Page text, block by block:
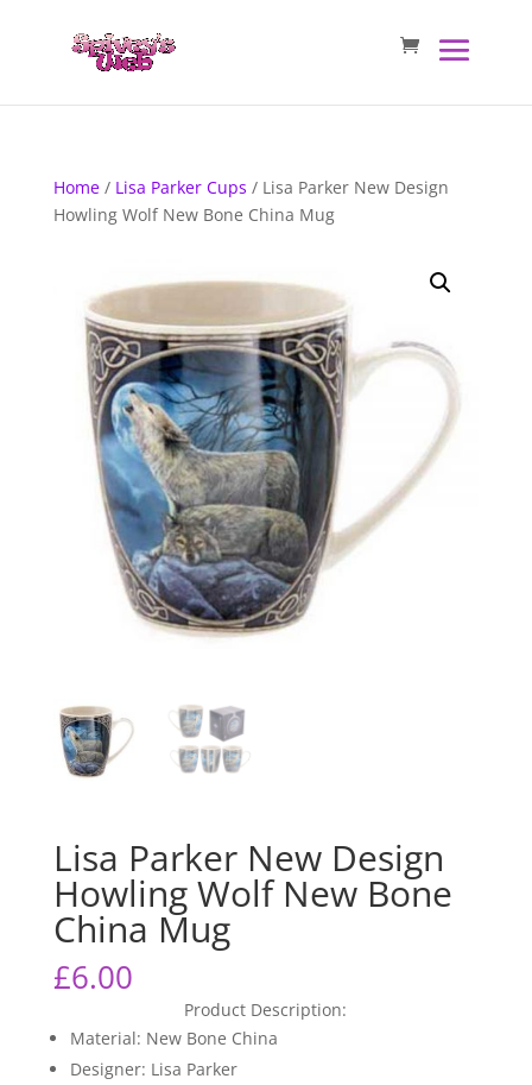
Home/ Lisa Parker Cups / Lisa Parker New Design
Howling Wolf New Bone China Mug
Lisa Parker New Design
Howling Wolf New Bone
China Mug
£6.00
Product Description:
Material: New Bone China
Designer: Lisa Parker